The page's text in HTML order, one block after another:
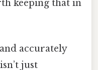
keeping that in
accurately
just